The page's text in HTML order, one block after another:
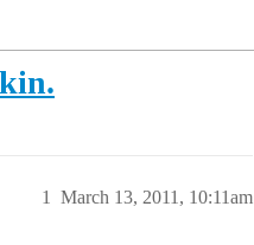
March 13, 2011, 10:11am
1